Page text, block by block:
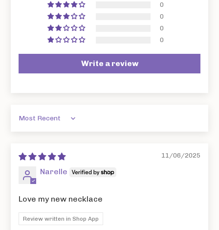
0
0
0
0
Write a review
Sort by
11/06/2025
Narelle
Love my new necklace
Review written in Shop App